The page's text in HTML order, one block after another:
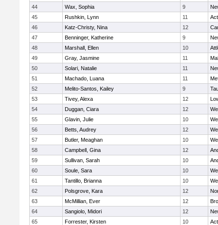
44
Wax, Sophia 9
45
Rushkin, Lynn 11
46
Katz-Christy, Nina 12
47
Benninger, Katherine 9
48
Marshall, Ellen 10
49
Gray, Jasmine 11
50
Solari, Natalie 11
51
Machado, Luana 11
52
Melito-Santos, Kailey 9
53
Tivey, Alexa 12
54
Duggan, Ciara 12
55
Glavin, Julie 10
56
Betts, Audrey 12
57
Butler, Meaghan 10
58
Campbell, Gina 12
59
Sullivan, Sarah 10
60
Soule, Sara 10
61
Tantillo, Brianna 10
62
Polsgrove, Kara 12
63
McMillian, Ever 12
64
Sangiolo, Midori 12
65
Forrester, Kirsten 10